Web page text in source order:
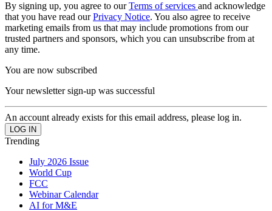
By signing up, you agree to ourTerms of services and acknowledge
that you have read ourPrivacy Notice. You also agree to receive
marketing emails from us that may include promotions from our
trusted partners and sponsors, which you can unsubscribe from at
any time.
You are now subscribed
Your newsletter sign-up was successful
An account already exists for this email address, please log in.
Trending
July 2026 Issue
World Cup
FCC
Webinar Calendar
AI for M&E